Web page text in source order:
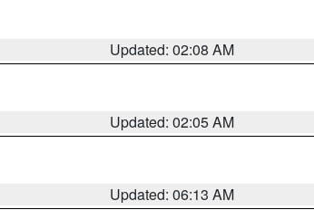
Updated: 02:08 AM
Updated: 02:05 AM
Updated: 06:13 AM